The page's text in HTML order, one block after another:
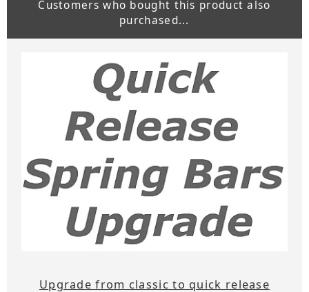
Customers who bought this product also
purchased...
Upgrade from classic to quick release